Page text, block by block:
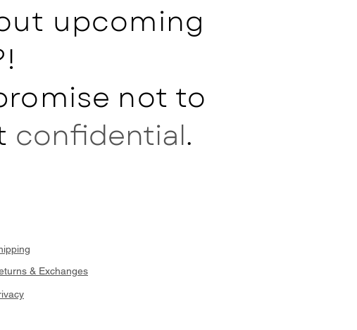
upcoming
not to
confidential.
& Exchanges